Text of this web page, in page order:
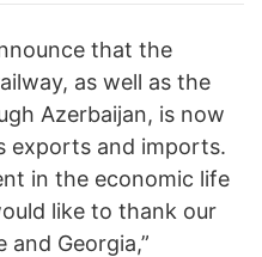
that the
as well as the
Azerbaijan, is now
exports and imports.
in the economic life
like to thank our
and Georgia,”